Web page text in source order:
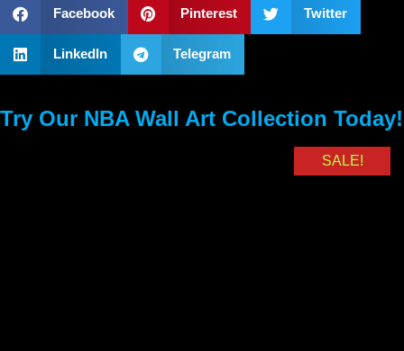
Facebook Pinterest Twitter
LinkedIn Telegram
Try Our NBA Wall Art Collection Today!
SALE!